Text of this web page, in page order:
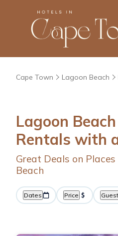
Cape Town Lagoon Beach
Lagoon
Rentals with
Great Deals on
Beach
Dates Price